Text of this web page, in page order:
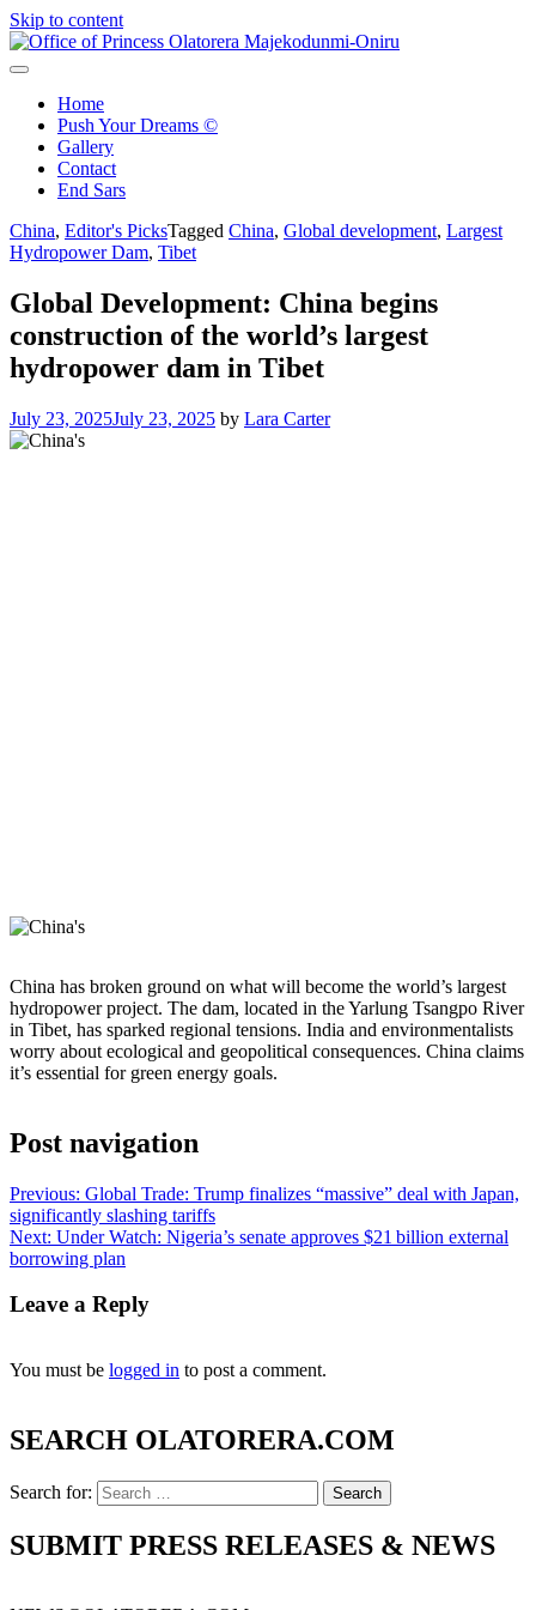
Skip to content
Home
Push Your Dreams ©
Gallery
Contact
End Sars
China, Editor's PicksTagged China, Global development, Largest
Hydropower Dam, Tibet
Global Development: China begins
construction of the world’s largest
hydropower dam in Tibet
July 23, 2025July 23, 2025 by Lara Carter
China has broken ground on what will become the world’s largest
hydropower project. The dam, located in the Yarlung Tsangpo River
in Tibet, has sparked regional tensions. India and environmentalists
worry about ecological and geopolitical consequences. China claims
it’s essential for green energy goals.
Post navigation
Previous: Global Trade: Trump finalizes “massive” deal with Japan,
significantly slashing tariffs
Next: Under Watch: Nigeria’s senate approves $21 billion external
borrowing plan
Leave a Reply
You must be logged in to post a comment.
SEARCH OLATORERA.COM
Search for:
SUBMIT PRESS RELEASES & NEWS